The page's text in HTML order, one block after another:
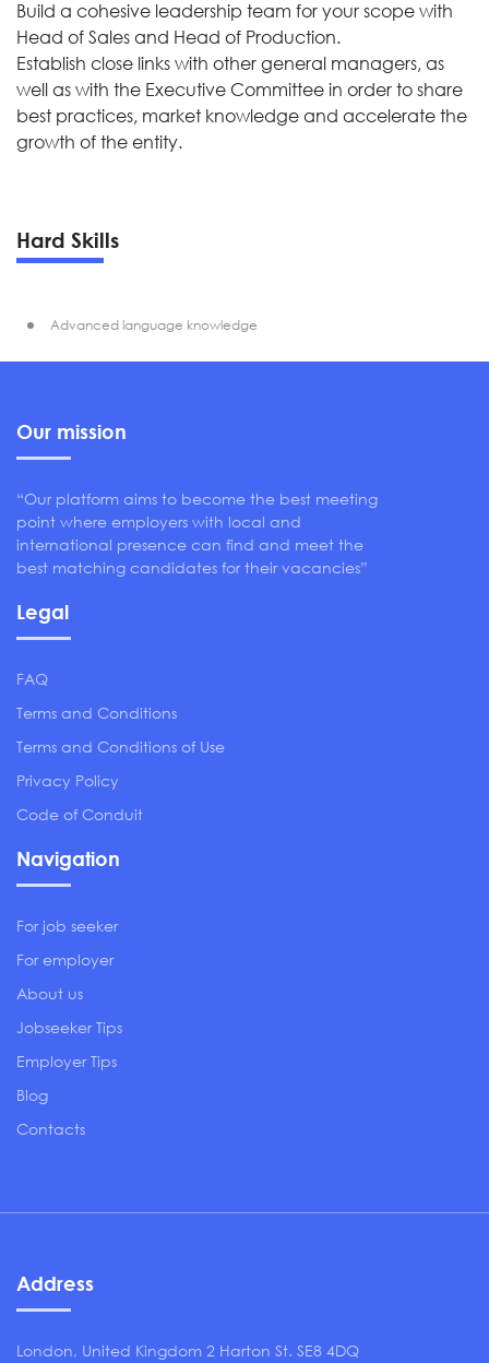
Build a cohesive leadership team for your scope with
Head of Sales and Head of Production.
Establish close links with other general managers, as
well as with the Executive Committee in order to share
best practices, market knowledge and accelerate the
growth of the entity.
Hard Skills
Advanced language knowledge
Our mission
“Our platform aims to become the best meeting
point where employers with local and
international presence can find and meet the
best matching candidates for their vacancies”
Legal
FAQ
Terms and Conditions
Terms and Conditions of Use
Privacy Policy
Code of Conduit
Navigation
For job seeker
For employer
About us
Jobseeker Tips
Employer Tips
Blog
Contacts
Address
London, United Kingdom 2 Harton St. SE8 4DQ